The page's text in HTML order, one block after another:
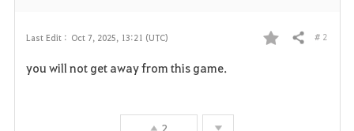
Last Edit : Oct 7, 2025, 13:21 (UTC)
F
Share # 2
you will not get away from this game.